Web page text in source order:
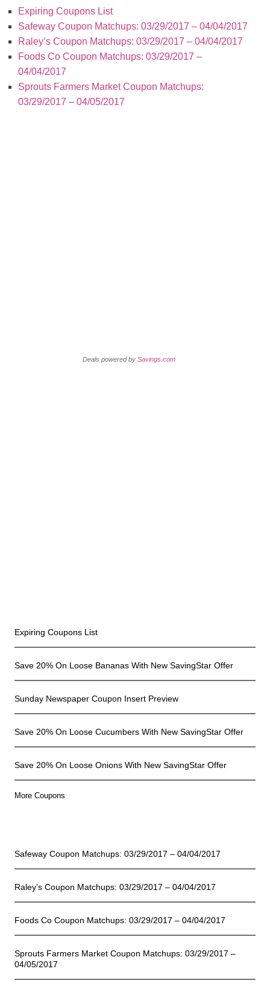
Expiring Coupons List
Safeway Coupon Matchups: 03/29/2017 – 04/04/2017
Raley’s Coupon Matchups: 03/29/2017 – 04/04/2017
Foods Co Coupon Matchups: 03/29/2017 –
04/04/2017
Sprouts Farmers Market Coupon Matchups:
03/29/2017 – 04/05/2017
Deals powered by Savings.com
Expiring Coupons List
Save 20% On Loose Bananas With New SavingStar Offer
Sunday Newspaper Coupon Insert Preview
Save 20% On Loose Cucumbers With New SavingStar Offer
Save 20% On Loose Onions With New SavingStar Offer
More Coupons
Safeway Coupon Matchups: 03/29/2017 – 04/04/2017
Raley’s Coupon Matchups: 03/29/2017 – 04/04/2017
Foods Co Coupon Matchups: 03/29/2017 – 04/04/2017
Sprouts Farmers Market Coupon Matchups: 03/29/2017 –
04/05/2017